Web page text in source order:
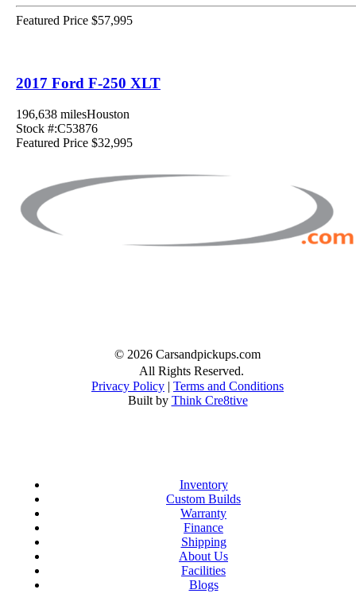
Featured Price $57,995
2017 Ford F-250 XLT
196,638 milesHouston
Stock #:C53876
Featured Price $32,995
© 2026 Carsandpickups.com
All Rights Reserved.
Privacy Policy | Terms and Conditions
Built by Think Cre8tive
Inventory
Custom Builds
Warranty
Finance
Shipping
About Us
Facilities
Blogs